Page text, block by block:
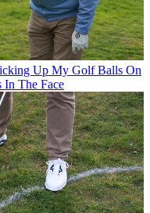
Up My Golf Balls On
In The Face